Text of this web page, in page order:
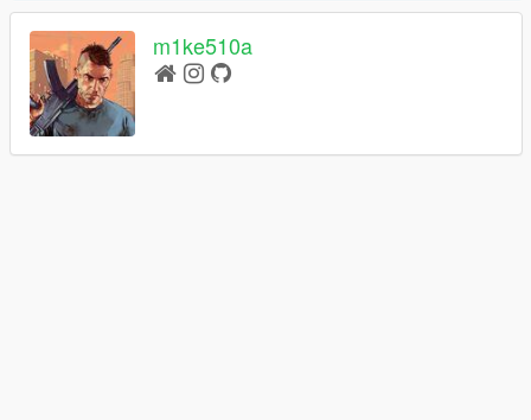
m1ke510a